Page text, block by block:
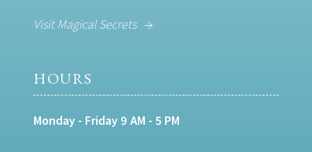
Visit Magical Secrets
HOURS
Monday - Friday 9 AM - 5 PM